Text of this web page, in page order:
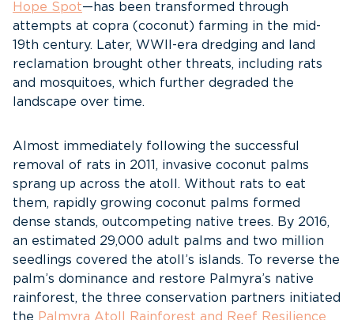
Hope Spot—has been transformed through
attempts at copra (coconut) farming in the mid-
19th century. Later, WWII-era dredging and land
reclamation brought other threats, including rats
and mosquitoes, which further degraded the
landscape over time.
Almost immediately following the successful
removal of rats in 2011, invasive coconut palms
sprang up across the atoll. Without rats to eat
them, rapidly growing coconut palms formed
dense stands, outcompeting native trees. By 2016,
an estimated 29,000 adult palms and two million
seedlings covered the atoll’s islands. To reverse the
palm’s dominance and restore Palmyra’s native
rainforest, the three conservation partners initiated
the Palmyra Atoll Rainforest and Reef Resilience